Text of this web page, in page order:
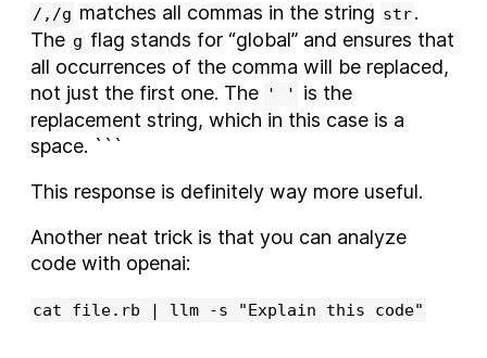
/,/g matches all commas in the string str.
The g flag stands for “global” and ensures that
all occurrences of the comma will be replaced,
not just the first one. The ' '
is the
replacement string, which in this case is a
space. ```
This response is definitely way more useful.
Another neat trick is that you can analyze
code with openai:
cat file.rb | llm -s "Explain this code"